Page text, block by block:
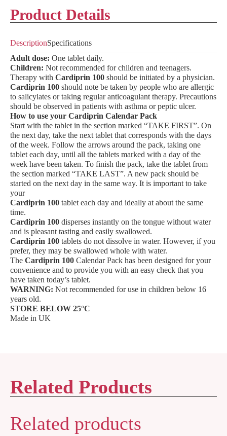
Product Details
DescriptionSpecifications
Adult dose: One tablet daily.
Children: Not recommended for children and teenagers.
Therapy with Cardiprin 100 should be initiated by a physician.
Cardiprin 100 should note be taken by people who are allergic
to salicylates or taking regular anticoagulant therapy. Precautions
should be observed in patients with asthma or peptic ulcer.
How to use your Cardiprin Calendar Pack
Start with the tablet in the section marked “TAKE FIRST”. On
the next day, take the next tablet that corresponds with the days
of the week. Follow the arrows around the pack, taking one
tablet each day, until all the tablets marked with a day of the
week have been taken. To finish the pack, take the tablet from
the section marked “TAKE LAST”. A new pack should be
started on the next day in the same way. It is important to take
your
Cardiprin 100 tablet each day and ideally at about the same
time.
Cardiprin 100 disperses instantly on the tongue without water
and is pleasant tasting and easily swallowed.
Cardiprin 100 tablets do not dissolve in water. However, if you
prefer, they may be swallowed whole with water.
The Cardiprin 100 Calendar Pack has been designed for your
convenience and to provide you with an easy check that you
have taken today’s tablet.
WARNING: Not recommended for use in children below 16
years old.
STORE BELOW 25°C
Made in UK
Related Products
Related products